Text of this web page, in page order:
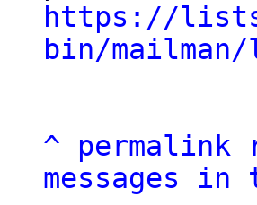
https://
bin/
^ permalink
messages in